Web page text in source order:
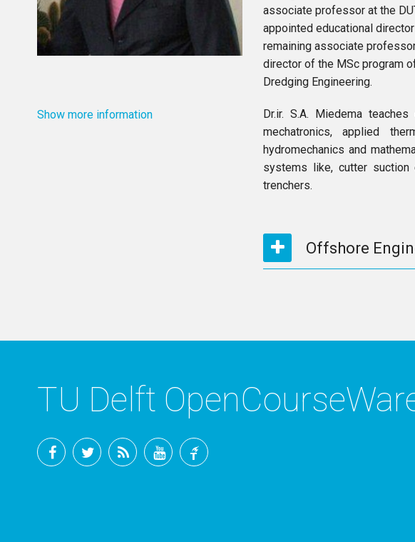
associate professor at the
appointed educational
remaining associate
director of the MSc program
Dredging Engineering.
Dr.ir. S.A. Miedema
mechatronics, applied
hydromechanics and
systems like, cutter suction
trenchers.
Offshore
Show more information
TU Delft